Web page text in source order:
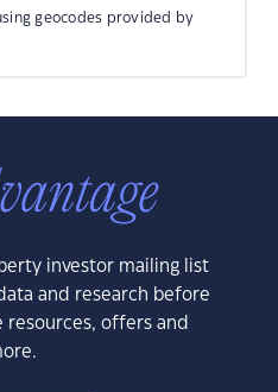
geocodes provided by
investor mailing list
and research before
resources, offers and